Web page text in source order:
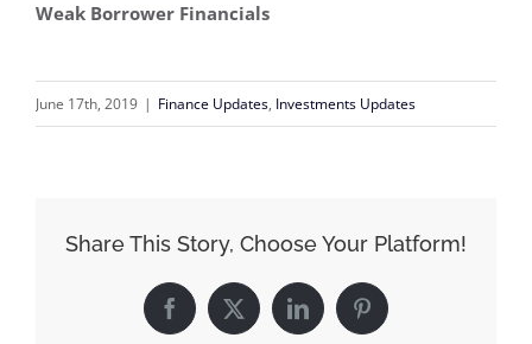
Weak Borrower Financials
June 17th, 2019 | Finance Updates, Investments Updates
Share This Story, Choose Your Platform!
Facebook
X LinkedInPinterest